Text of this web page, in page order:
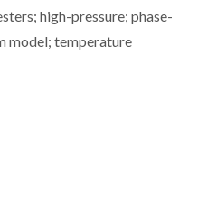
high-pressure; phase-
model; temperature